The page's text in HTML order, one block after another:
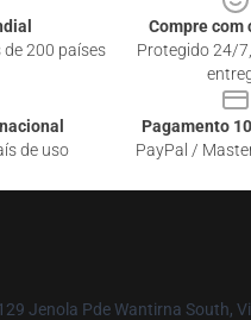
200 países
Compre com
Protegido 24/
de uso
Pagamento
PayPal /
Jenola Pde Wantirna South,